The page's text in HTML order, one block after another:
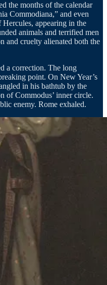
the months of the calendar
Commodiana,” and even
appearing in the
animals and terrified men
and cruelty alienated both the
a correction. The long
point. On New Year’s
in his bathtub by the
of Commodus’ inner circle.
enemy. Rome exhaled.